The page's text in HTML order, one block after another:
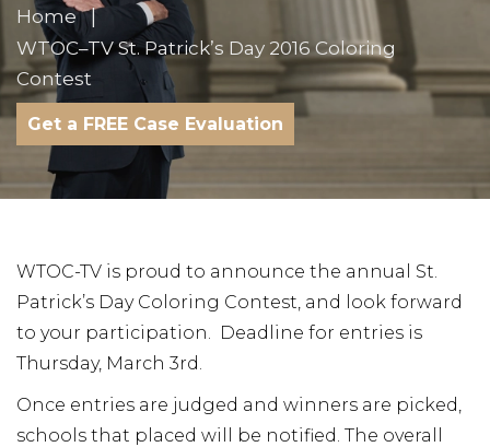
Home
WTOC–TV St. Patrick’s Day 2016 Coloring
Contest
Get a FREE Case Evaluation
WTOC-TV is proud to announce the annual St.
Patrick’s Day Coloring Contest, and look forward
to your participation. Deadline for entries is
Thursday, March 3rd.
Once entries are judged and winners are picked,
schools that placed will be notified. The overall